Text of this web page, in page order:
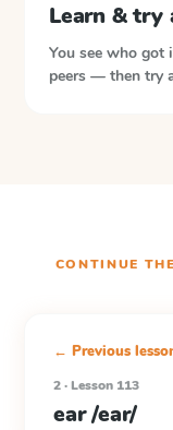
Learn & try
You see who got
peers — then try
CONTINUE
← Previous
2 · Lesson 113
ear /ear/